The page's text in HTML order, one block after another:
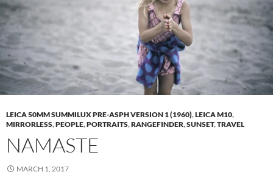
LEICA 50MM SUMMILUX PRE-ASPH VERSION 1 (1960),LEICA M10,
MIRRORLESS,PEOPLE,PORTRAITS,RANGEFINDER,SUNSET,TRAVEL
NAMASTE
MARCH 1, 2017